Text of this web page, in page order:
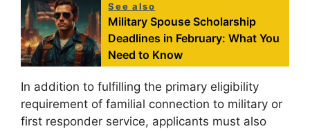
See also
Military Spouse Scholarship
Deadlines in February: What You
Need to Know
In addition to fulfilling the primary eligibility
requirement of familial connection to military or
first responder service, applicants must also